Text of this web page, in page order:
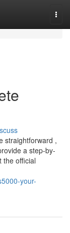
straightforward ,
a step-by-
the official
your-